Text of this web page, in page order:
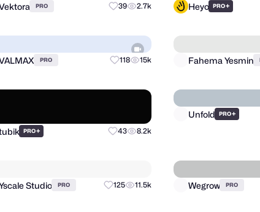
PRO 39 2.7k Heyo PRO+